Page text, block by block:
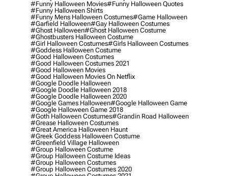
#funny Halloween Movies#funny Halloween Quotes
#funny Halloween Shirts
#funny Mens Halloween Costumes#game Halloween
#garfield Halloween#gay Halloween Costumes
#ghost Halloween#ghost Halloween Costume
#ghostbusters Halloween Costume
#girl Halloween Costumes#girls Halloween Costumes
#goddess Halloween Costume
#good Halloween Costumes
#good Halloween Costumes 2021
#good Halloween Movies
#good Halloween Movies On Netflix
#google Doodle Halloween
#google Doodle Halloween 2018
#google Doodle Halloween 2020
#google Games Halloween#google Halloween Game
#google Halloween Game 2018
#goth Halloween Costumes#grandin Road Halloween
#grease Halloween Costumes
#great America Halloween Haunt
#greek Goddess Halloween Costume
#greenfield Village Halloween
#group Halloween Costume
#group Halloween Costume Ideas
#group Halloween Costumes
#group Halloween Costumes 2020